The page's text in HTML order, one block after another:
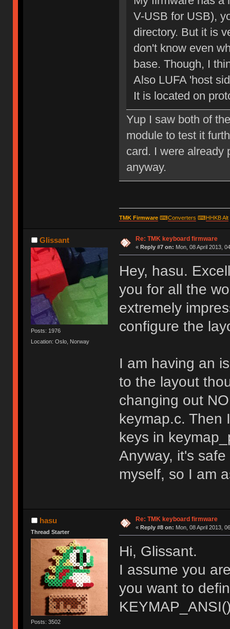
V-USB for USB),
directory. But it is
don't know even
base. Though, I
Also LUFA 'host
It is located on
Yup I saw both of
module to test it
card. I were already
anyway.
TMK Firmware⌨Converters ⌨HHKB Alt
Glissant
Posts: 1976
Location: Oslo, Norway
Re: TMK keyboard firmware
« Reply #7 on: Mon, 08 April 2013,
Hey, hasu.
you for all the
extremely
configure the
I am having an
to the layout
changing out
keymap.c. Then
keys in
Anyway, it's
myself, so I am
hasu
Thread Starter
Posts: 3502
Re: TMK keyboard firmware
« Reply #8 on: Mon, 08 April 2013,
Hi, Glissant.
I assume you
you want to